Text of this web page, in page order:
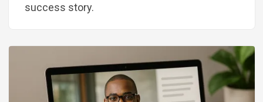
success story.